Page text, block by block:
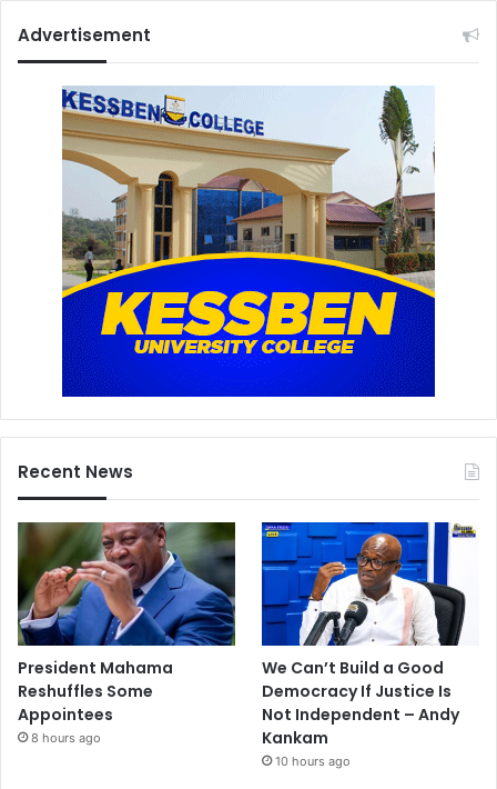
Advertisement
Recent News
President Mahama
Reshuffles Some
Appointees
8 hours ago
We Can’t Build a Good
Democracy If Justice Is
Not Independent – Andy
Kankam
10 hours ago